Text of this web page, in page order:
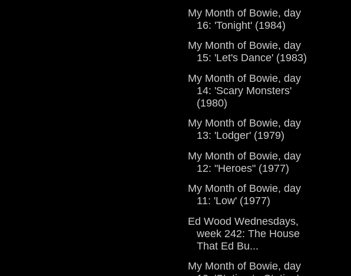
My Month of Bowie, day
16: 'Tonight' (1984)
My Month of Bowie, day
15: 'Let's Dance' (1983)
My Month of Bowie, day
14: 'Scary Monsters'
(1980)
My Month of Bowie, day
13: 'Lodger' (1979)
My Month of Bowie, day
12: "Heroes" (1977)
My Month of Bowie, day
11: 'Low' (1977)
Ed Wood Wednesdays,
week 242: The House
That Ed Bu...
My Month of Bowie, day